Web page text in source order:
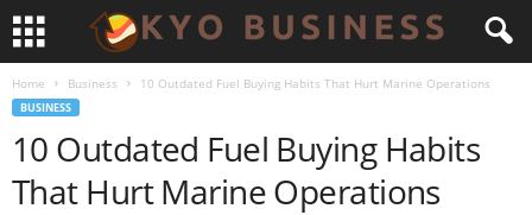
Home Business 10 Outdated Fuel Buying Habits That Hurt Marine Operations
BUSINESS
10 Outdated Fuel Buying Habits
That Hurt Marine Operations